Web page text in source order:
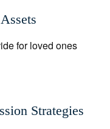
for loved ones
Strategies